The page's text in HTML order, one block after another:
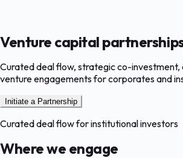
Venture capital
Curated deal flow, strategic co-
venture engagements for corporates and
Initiate a Partnership
Curated deal flow for institutional investors
Where we engage